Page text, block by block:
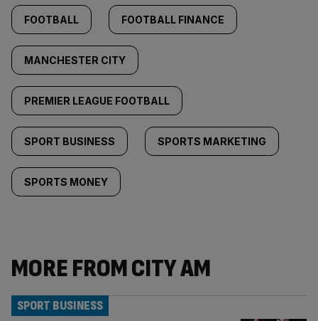
FOOTBALL FOOTBALL FINANCE
MANCHESTER CITY
PREMIER LEAGUE FOOTBALL
SPORT BUSINESS SPORTS MARKETING
SPORTS MONEY
MORE FROM CITY AM
SPORT BUSINESS